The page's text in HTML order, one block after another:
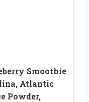
Smoothie
Atlantic
Powder,